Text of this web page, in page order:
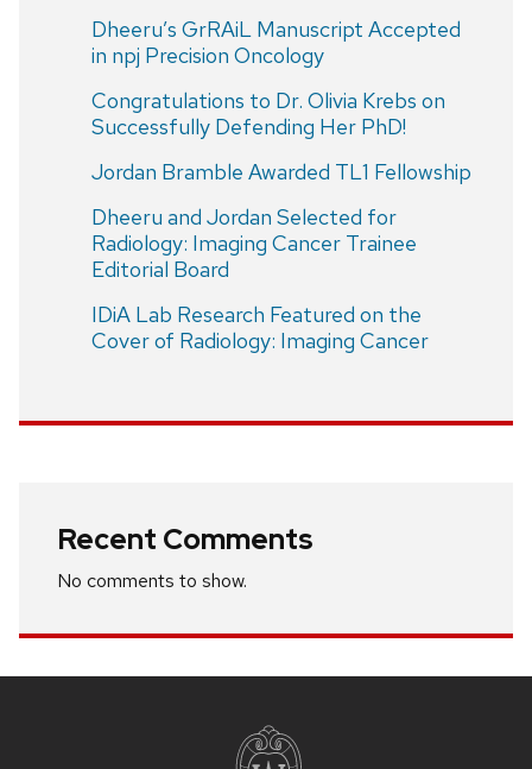
Dheeru’s GrRAiL Manuscript Accepted
in npj Precision Oncology
Congratulations to Dr. Olivia Krebs on
Successfully Defending Her PhD!
Jordan Bramble Awarded TL1 Fellowship
Dheeru and Jordan Selected for
Radiology: Imaging Cancer Trainee
Editorial Board
IDiA Lab Research Featured on the
Cover of Radiology: Imaging Cancer
Recent Comments
No comments to show.